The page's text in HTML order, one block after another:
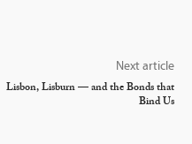
Next article
Lisbon, Lisburn — and the Bonds that
Bind Us